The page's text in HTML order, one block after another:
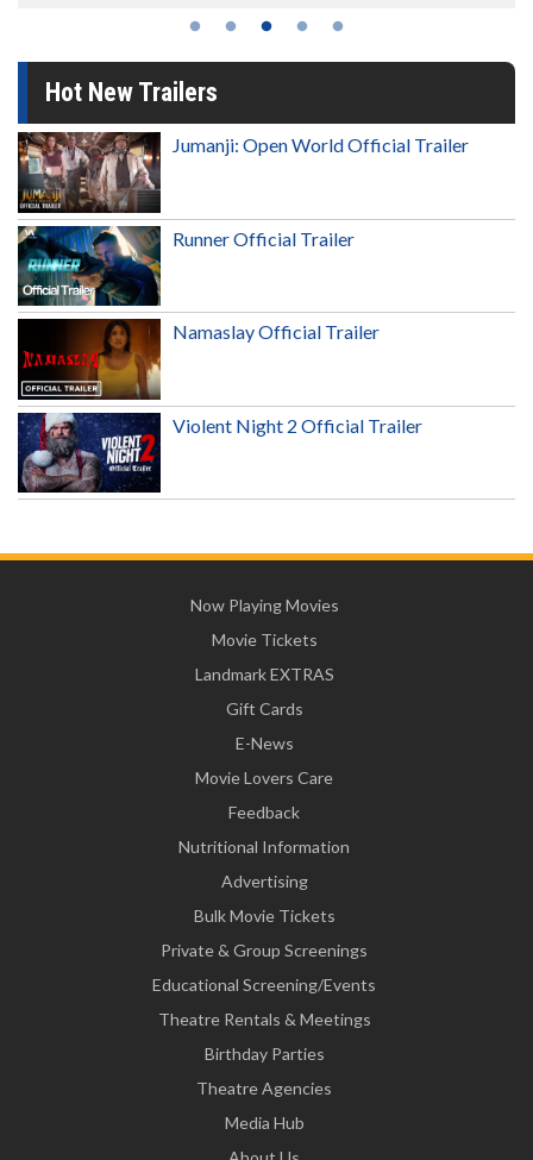
Hot New Trailers
Jumanji: Open World Official Trailer
Runner Official Trailer
Namaslay Official Trailer
Violent Night 2 Official Trailer
Now Playing Movies
Movie Tickets
Landmark EXTRAS
Gift Cards
E-News
Movie Lovers Care
Feedback
Nutritional Information
Advertising
Bulk Movie Tickets
Private & Group Screenings
Educational Screening/Events
Theatre Rentals & Meetings
Birthday Parties
Theatre Agencies
Media Hub